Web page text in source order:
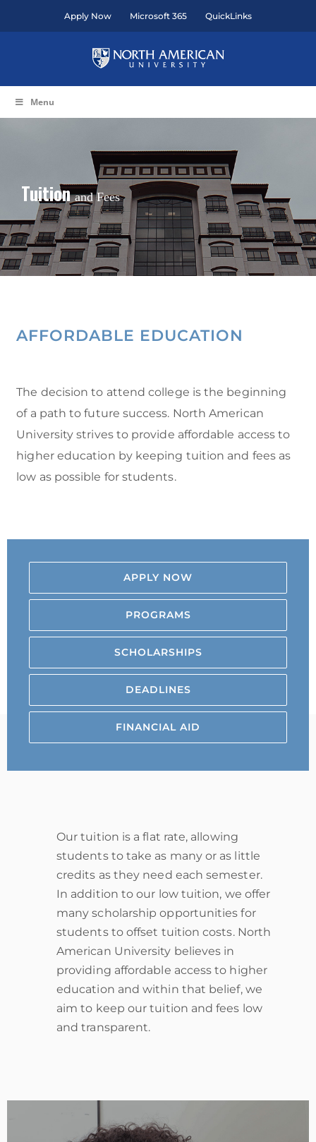
Apply Now Microsoft 365 QuickLinks
Menu
Tuitionand Fees
AFFORDABLE EDUCATION
The decision to attend college is the beginning
of a path to future success. North American
University strives to provide affordable access to
higher education by keeping tuition and fees as
low as possible for students.
APPLY NOW
PROGRAMS
SCHOLARSHIPS
DEADLINES
FINANCIAL AID
Our tuition is a flat rate, allowing
students to take as many or as little
credits as they need each semester.
In addition to our low tuition, we offer
many scholarship opportunities for
students to offset tuition costs. North
American University believes in
providing affordable access to higher
education and within that belief, we
aim to keep our tuition and fees low
and transparent.